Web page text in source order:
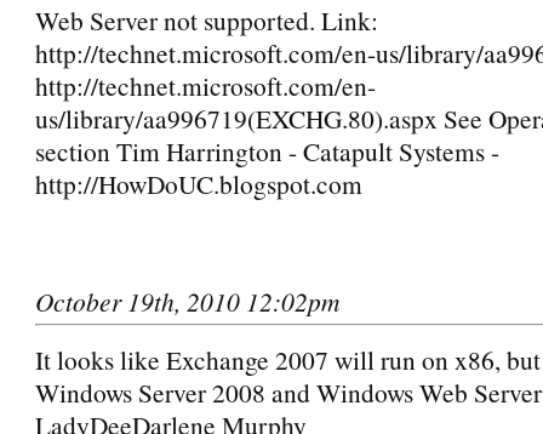
Web Server not supported. Link:
http://technet.microsoft.com/en-us/library/
http://technet.microsoft.com/en-
us/library/aa996719(EXCHG.80).aspx See
section Tim Harrington - Catapult Systems -
http://HowDoUC.blogspot.com
October 19th, 2010 12:02pm
It looks like Exchange 2007 will run on x86,
Windows Server 2008 and Windows Web
LadyDeeDarlene Murphy